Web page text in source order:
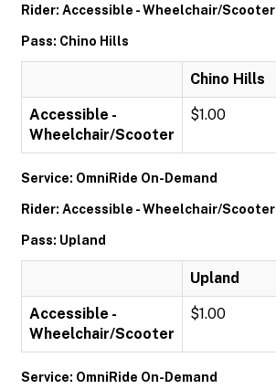
Rider: Accessible - Wheelchair/Scooter
Pass: Chino Hills
Chino Hills
Accessible -
Wheelchair/Scooter
$1.00
Service: OmniRide On-Demand
Rider: Accessible - Wheelchair/Scooter
Pass: Upland
Upland
Accessible -
Wheelchair/Scooter
$1.00
Service: OmniRide On-Demand